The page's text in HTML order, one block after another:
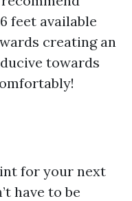
feet available
creating an
towards
for your next
have to be